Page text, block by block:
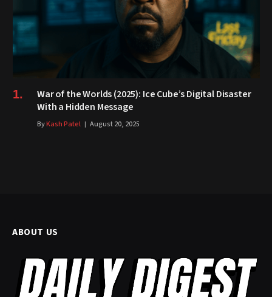
War of the Worlds (2025): Ice Cube’s Digital Disaster
With a Hidden Message
ByKash Patel August 20, 2025
ABOUT US